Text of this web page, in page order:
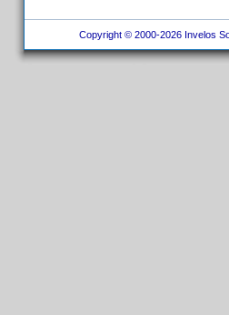
Copyright © 2000-2026 Invelos